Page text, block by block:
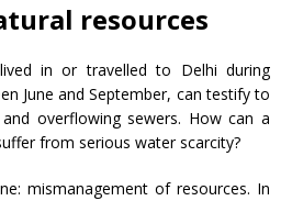
resources
in or travelled to Delhi during
June and September, can testify to
overflowing sewers. How can a
from serious water scarcity?
mismanagement of resources. In